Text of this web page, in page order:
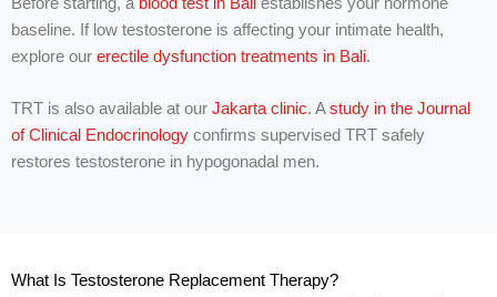
baseline. If low testosterone is affecting your intimate health,
explore our erectile dysfunction treatments in Bali.
TRT is also available at our Jakarta clinic. Astudy in the Journal
of Clinical Endocrinology confirms supervised TRT safely
restores testosterone in hypogonadal men.
What Is Testosterone Replacement Therapy?